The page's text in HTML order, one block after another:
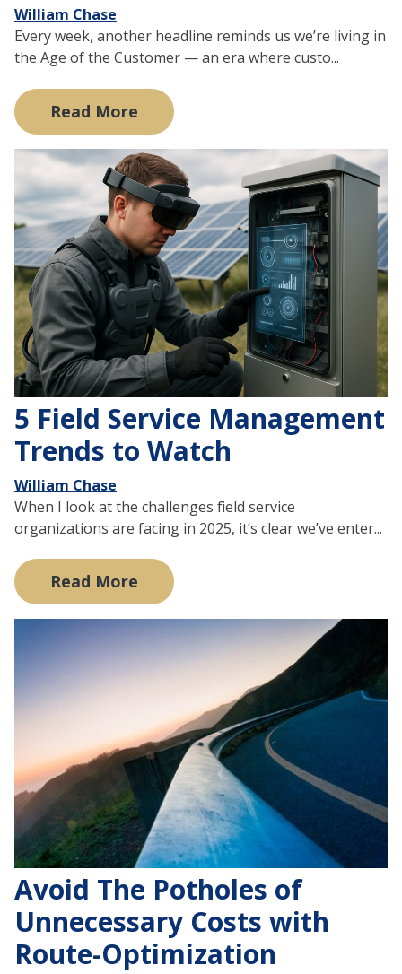
William Chase
Every week, another headline reminds us we’re living in
the Age of the Customer — an era where custo...
Read More
5 Field Service Management
Trends to Watch
William Chase
When I look at the challenges field service
organizations are facing in 2025, it’s clear we’ve enter...
Read More
Avoid The Potholes of
Unnecessary Costs with
Route-Optimization